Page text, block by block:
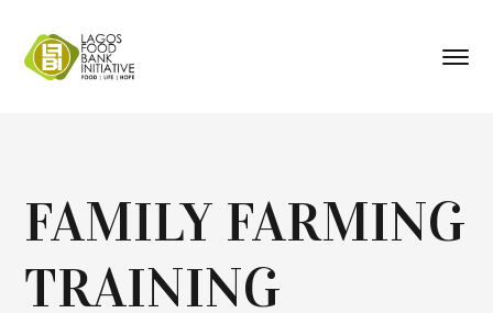
FAMILY FARMING
TRAINING